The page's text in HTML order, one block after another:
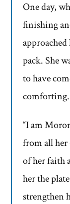
One day,
finishing
pack. She
to have
comforting.
“I am
from all her
of her faith
her the
strengthen